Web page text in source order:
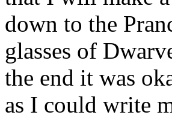
down to the
glasses of
the end it was
as I could write